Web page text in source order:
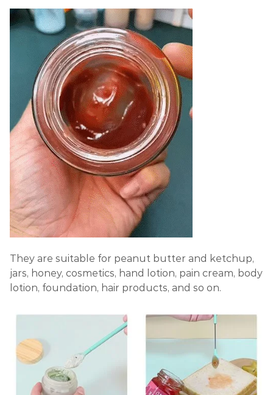
They are suitable for peanut butter and ketchup,
jars, honey, cosmetics, hand lotion, pain cream, body
lotion, foundation, hair products, and so on.